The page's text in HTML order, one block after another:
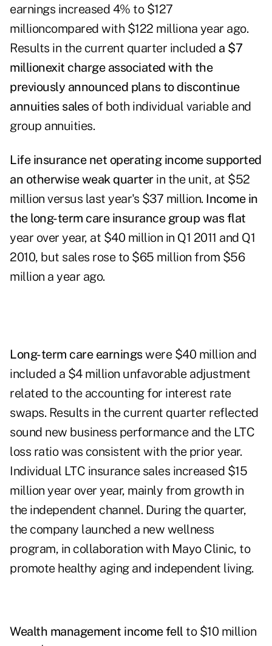
earnings increased 4% to $127
millioncompared with $122 milliona year ago.
Results in the current quarter included a $7
millionexit charge associated with the
previously announced plans to discontinue
annuities salesof both individual variable and
group annuities.
Life insurance net operating income supported
an otherwise weak quarterin the unit, at $52
million versus last year's $37 million. Income in
the long-term care insurance group was flat
year over year, at $40 million in Q1 2011 and Q1
2010, but sales rose to $65 million from $56
million a year ago.
Long-term care earningswere $40 million and
included a $4 million unfavorable adjustment
related to the accounting for interest rate
swaps. Results in the current quarter reflected
sound new business performance and the LTC
loss ratio was consistent with the prior year.
Individual LTC insurance sales increased $15
million year over year, mainly from growth in
the independent channel. During the quarter,
the company launched a new wellness
program, in collaboration with Mayo Clinic, to
promote healthy aging and independent living.
Wealth management income fell to $10 million